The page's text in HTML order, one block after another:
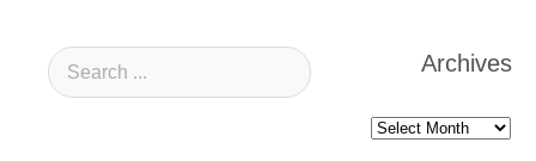
Archives
Archives